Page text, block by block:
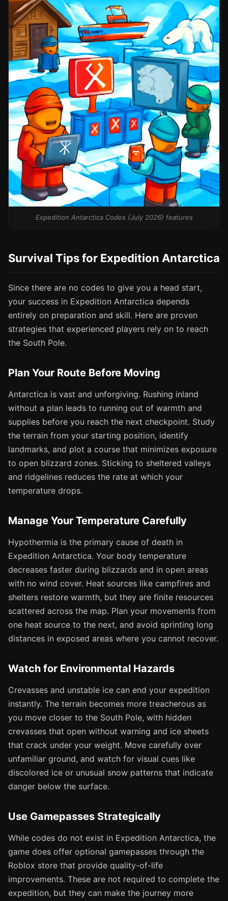
Expedition Antarctica Codes (July 2026) features
Survival Tips for Expedition Antarctica
Since there are no codes to give you a head start,
your success in Expedition Antarctica depends
entirely on preparation and skill. Here are proven
strategies that experienced players rely on to reach
the South Pole.
Plan Your Route Before Moving
Antarctica is vast and unforgiving. Rushing inland
without a plan leads to running out of warmth and
supplies before you reach the next checkpoint. Study
the terrain from your starting position, identify
landmarks, and plot a course that minimizes exposure
to open blizzard zones. Sticking to sheltered valleys
and ridgelines reduces the rate at which your
temperature drops.
Manage Your Temperature Carefully
Hypothermia is the primary cause of death in
Expedition Antarctica. Your body temperature
decreases faster during blizzards and in open areas
with no wind cover. Heat sources like campfires and
shelters restore warmth, but they are finite resources
scattered across the map. Plan your movements from
one heat source to the next, and avoid sprinting long
distances in exposed areas where you cannot recover.
Watch for Environmental Hazards
Crevasses and unstable ice can end your expedition
instantly. The terrain becomes more treacherous as
you move closer to the South Pole, with hidden
crevasses that open without warning and ice sheets
that crack under your weight. Move carefully over
unfamiliar ground, and watch for visual cues like
discolored ice or unusual snow patterns that indicate
danger below the surface.
Use Gamepasses Strategically
While codes do not exist in Expedition Antarctica, the
game does offer optional gamepasses through the
Roblox store that provide quality-of-life
improvements. These are not required to complete the
expedition, but they can make the journey more